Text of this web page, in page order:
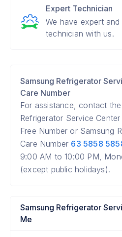
Expert Technician
We have expert
technician with us.
Samsung Refrigerator
Care Number
For assistance, contact
Refrigerator Service
Free Number or Samsung
Care Number 63 5858
9:00 AM to 10:00 PM,
(except public holidays).
Samsung Refrigerator
Me